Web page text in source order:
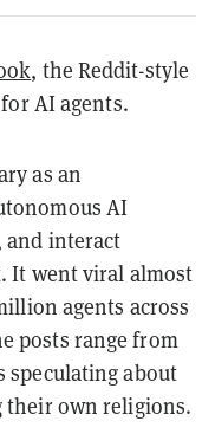
, the Reddit-style
AI agents.
as an
AI
and interact
It went viral almost
agents across
posts range from
speculating about
own religions.